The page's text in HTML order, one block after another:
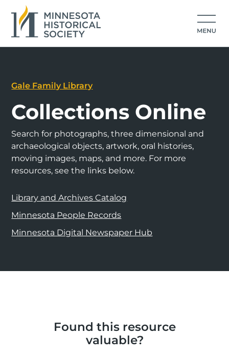
Gale Family Library
Collections Online
Search for photographs, three dimensional and
archaeological objects, artwork, oral histories,
moving images, maps, and more. For more
resources, see the links below.
Library and Archives Catalog
Minnesota People Records
Minnesota Digital Newspaper Hub
Found this resource
valuable?